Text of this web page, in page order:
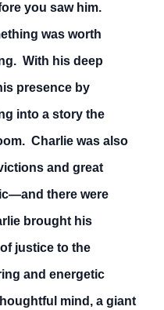
you saw him.
was worth
With his deep
presence by
into a story the
Charlie was also
and great
there were
brought his
justice to the
and energetic
mind, a giant